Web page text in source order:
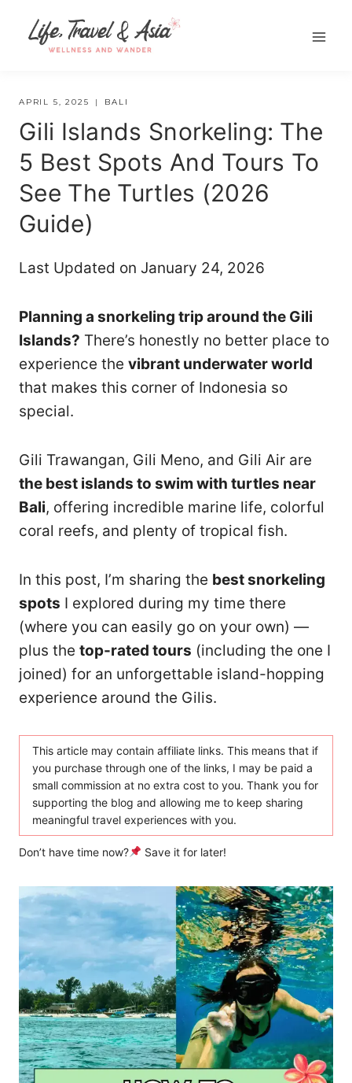
content
APRIL 5, 2025 BALI
Gili Islands Snorkeling: The
5 Best Spots And Tours To
See The Turtles (2026
Guide)
Last Updated on January 24, 2026
Planning a snorkeling trip around the Gili
Islands? There’s honestly no better place to
experience the vibrant underwater world
that makes this corner of Indonesia so
special.
Gili Trawangan, Gili Meno, and Gili Air are
the best islands to swim with turtles near
Bali, offering incredible marine life, colorful
coral reefs, and plenty of tropical fish.
In this post, I’m sharing the best snorkeling
spots I explored during my time there
(where you can easily go on your own) —
plus the top-rated tours (including the one I
joined) for an unforgettable island-hopping
experience around the Gilis.
This article may contain affiliate links. This means that if
you purchase through one of the links, I may be paid a
small commission at no extra cost to you. Thank you for
supporting the blog and allowing me to keep sharing
meaningful travel experiences with you.
Don’t have time now? Save it for later!